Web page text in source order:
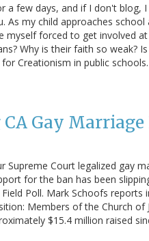
few days, and if I don't blog,
my child approaches
myself forced to get involved
Why is their faith so weak?
Creationism in public
Gay Marriage
Supreme Court legalized gay
for the ban has been
Poll. Mark Schoofs
Members of the Church of
$15.4 million raised